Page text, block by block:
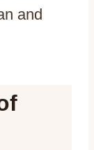
and